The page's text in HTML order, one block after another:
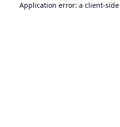
Application error: a client-